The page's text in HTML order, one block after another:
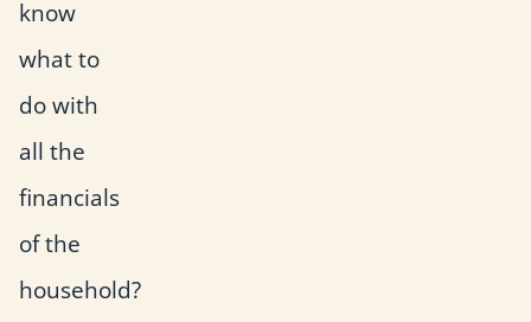
know
what to
do with
all the
financials
of the
household?